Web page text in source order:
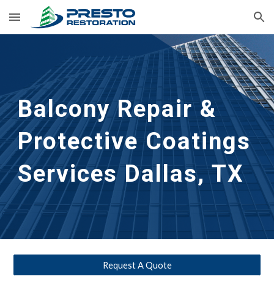
Skip to main content Skip to navigation
Balcony Repair &
Protective Coatings
Services Dallas, TX
Request A Quote